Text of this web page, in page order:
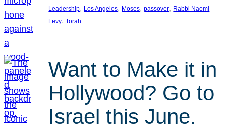
Leadership, Los Angeles, Moses, passover, Rabbi Naomi
Levy, Torah
Want to Make it in
Hollywood? Go to
Israel this June.